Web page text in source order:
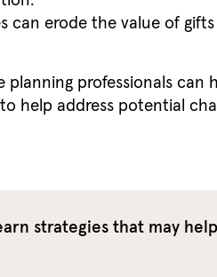
can erode the value of
planning professionals can
help address potential
strategies that may